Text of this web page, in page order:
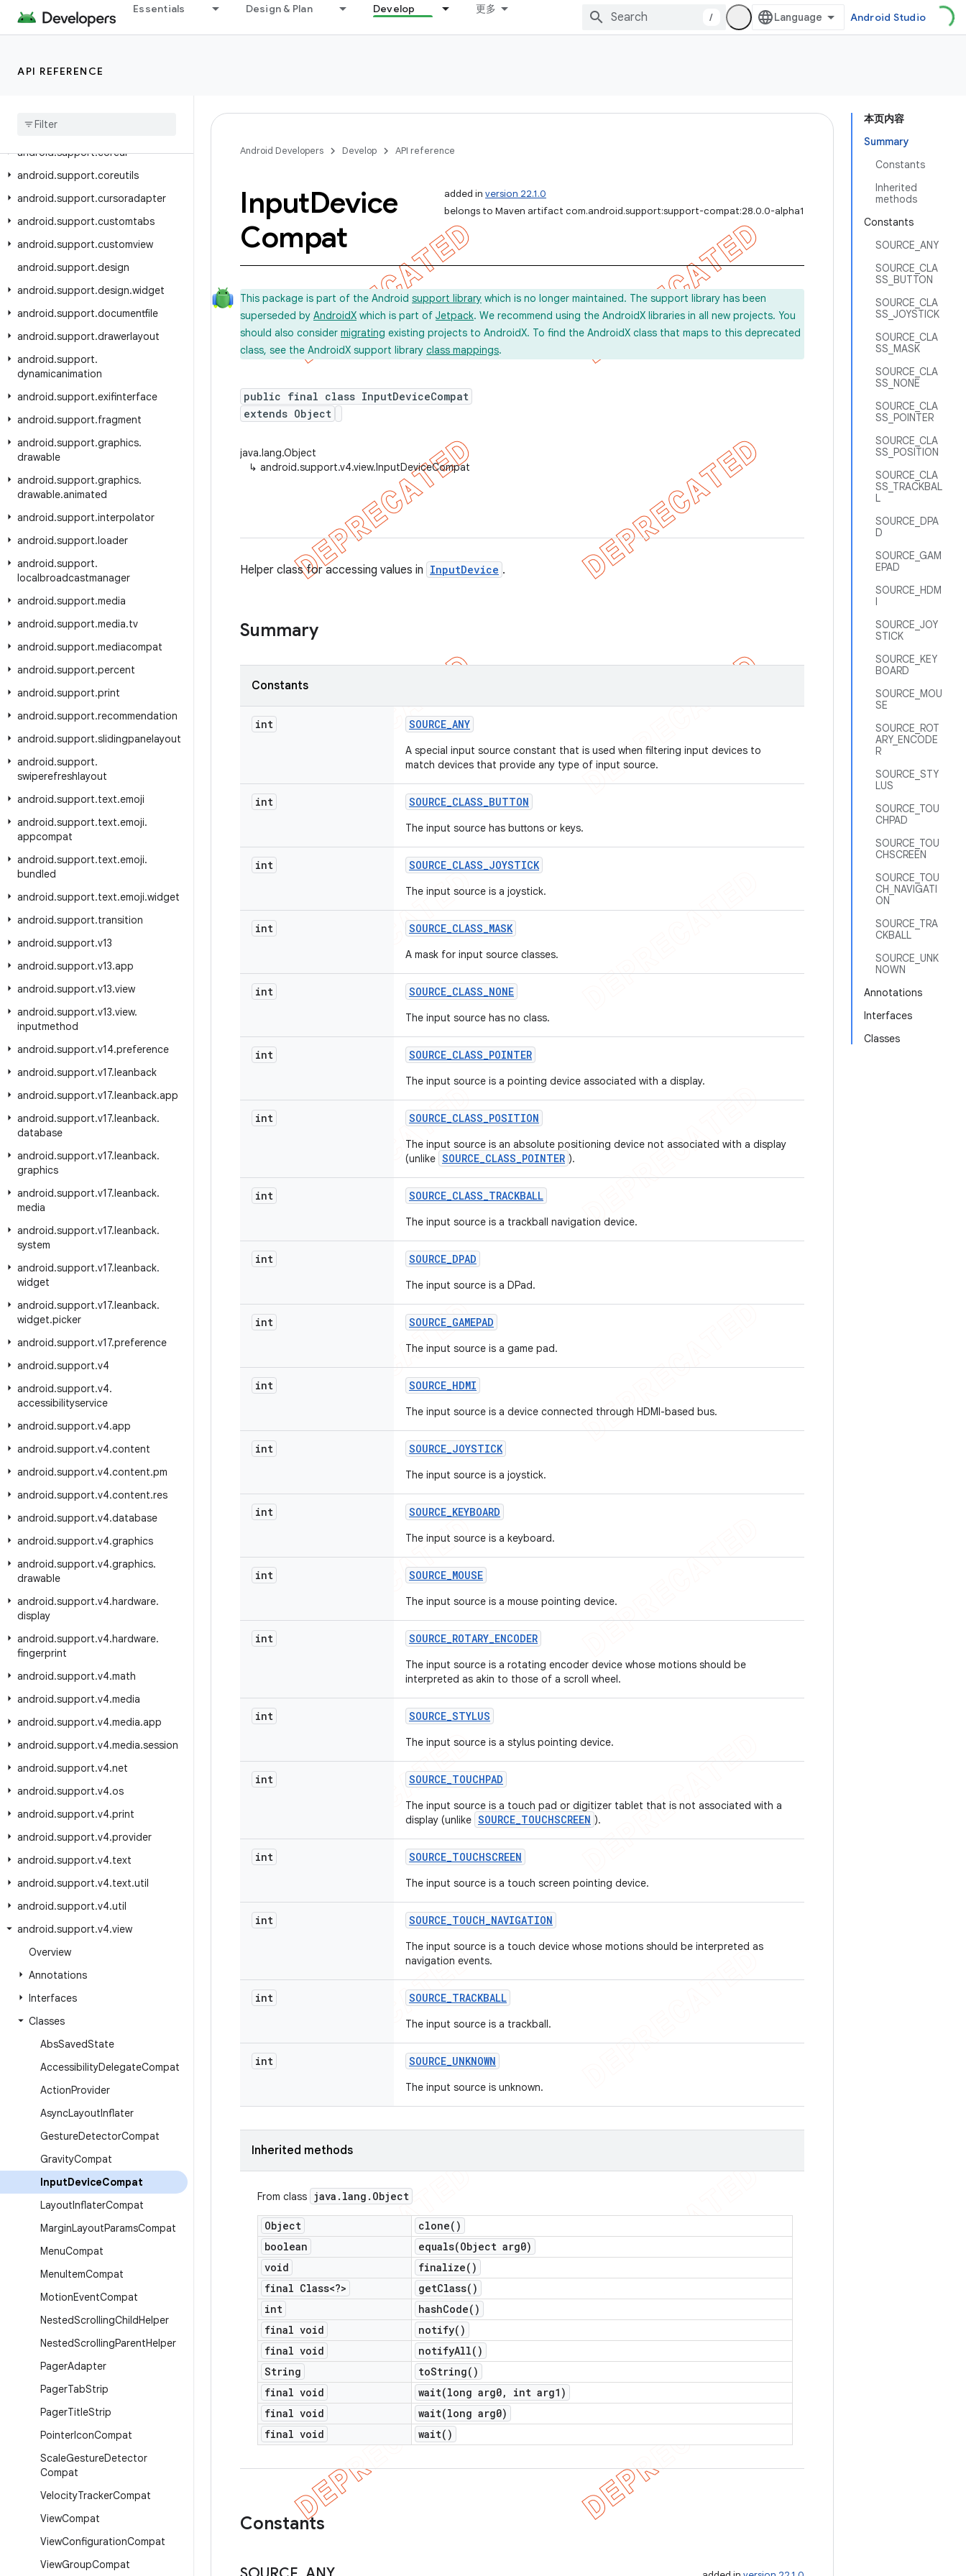
Essentials Design & Plan Develop 更多
/ Android Studio
API REFERENCE
android.support.app.recommendation
android.support.compat
coordinatorlayout
android.support.coreui
android.support.coreutils
android.support.cursoradapter
android.support.customtabs
android.support.customview
android.support.design
android.support.design.widget
android.support.documentfile
android.support.drawerlayout
android.support.
dynamicanimation
android.support.exifinterface
android.support.fragment
android.support.graphics.
drawable
android.support.graphics.
drawable.animated
android.support.interpolator
android.support.loader
android.support.
localbroadcastmanager
android.support.media
android.support.media.tv
android.support.mediacompat
android.support.percent
android.support.print
android.support.recommendation
android.support.slidingpanelayout
android.support.
swiperefreshlayout
android.support.text.emoji
android.support.text.emoji.
appcompat
android.support.text.emoji.
bundled
android.support.text.emoji.widget
android.support.transition
android.support.v13
android.support.v13.app
android.support.v13.view
android.support.v13.view.
inputmethod
android.support.v14.preference
android.support.v17.leanback
android.support.v17.leanback.app
android.support.v17.leanback.
database
android.support.v17.leanback.
graphics
android.support.v17.leanback.
media
android.support.v17.leanback.
system
android.support.v17.leanback.
widget
android.support.v17.leanback.
widget.picker
android.support.v17.preference
android.support.v4
android.support.v4.
accessibilityservice
android.support.v4.app
android.support.v4.content
android.support.v4.content.pm
android.support.v4.content.res
android.support.v4.database
android.support.v4.graphics
android.support.v4.graphics.
drawable
android.support.v4.hardware.
display
android.support.v4.hardware.
fingerprint
android.support.v4.math
android.support.v4.media
android.support.v4.media.app
android.support.v4.media.session
android.support.v4.net
android.support.v4.os
android.support.v4.print
android.support.v4.provider
android.support.v4.text
android.support.v4.text.util
android.support.v4.util
android.support.v4.view
Overview
Annotations
Interfaces
Classes
AbsSavedState
AccessibilityDelegateCompat
ActionProvider
AsyncLayoutInflater
GestureDetectorCompat
GravityCompat
InputDeviceCompat
LayoutInflaterCompat
MarginLayoutParamsCompat
MenuCompat
MenuItemCompat
MotionEventCompat
NestedScrollingChildHelper
NestedScrollingParentHelper
PagerAdapter
PagerTabStrip
PagerTitleStrip
PointerIconCompat
ScaleGestureDetector
Compat
VelocityTrackerCompat
ViewCompat
ViewConfigurationCompat
ViewGroupCompat
本页内容
Summary
Constants
Inherited
methods
Constants
SOURCE_ANY
SOURCE_CLA
SS_BUTTON
SOURCE_CLA
SS_JOYSTICK
SOURCE_CLA
SS_MASK
SOURCE_CLA
SS_NONE
SOURCE_CLA
SS_POINTER
SOURCE_CLA
SS_POSITION
SOURCE_CLA
SS_TRACKBAL
L
SOURCE_DPA
D
SOURCE_GAM
EPAD
SOURCE_HDM
I
SOURCE_JOY
STICK
SOURCE_KEY
BOARD
SOURCE_MOU
SE
SOURCE_ROT
ARY_ENCODE
R
SOURCE_STY
LUS
SOURCE_TOU
CHPAD
SOURCE_TOU
CHSCREEN
SOURCE_TOU
CH_NAVIGATI
ON
SOURCE_TRA
CKBALL
SOURCE_UNK
NOWN
Annotations
Interfaces
Classes
Android Developers Develop API reference
added in version 22.1.0
belongs to Maven artifact com.android.support:support-compat:28.0.0-alpha1
InputDevice
Compat
This package is part of the Android support library which is no longer maintained. The support library has been
superseded by AndroidX which is part of Jetpack. We recommend using the AndroidX libraries in all new projects. You
should also consider migrating existing projects to AndroidX. To find the AndroidX class that maps to this deprecated
class, see the AndroidX support library class mappings.
public final class InputDeviceCompat
extends Object
java.lang.Object
↳ android.support.v4.view.InputDeviceCompat
Helper class for accessing values in InputDevice .
Summary
Constants
int SOURCE_ANY
A special input source constant that is used when filtering input devices to
match devices that provide any type of input source.
int SOURCE_CLASS_BUTTON
The input source has buttons or keys.
int SOURCE_CLASS_JOYSTICK
The input source is a joystick.
int SOURCE_CLASS_MASK
A mask for input source classes.
int SOURCE_CLASS_NONE
The input source has no class.
int SOURCE_CLASS_POINTER
The input source is a pointing device associated with a display.
int SOURCE_CLASS_POSITION
The input source is an absolute positioning device not associated with a display
(unlike SOURCE_CLASS_POINTER ).
int SOURCE_CLASS_TRACKBALL
The input source is a trackball navigation device.
int SOURCE_DPAD
The input source is a DPad.
int SOURCE_GAMEPAD
The input source is a game pad.
int SOURCE_HDMI
The input source is a device connected through HDMI-based bus.
int SOURCE_JOYSTICK
The input source is a joystick.
int SOURCE_KEYBOARD
The input source is a keyboard.
int SOURCE_MOUSE
The input source is a mouse pointing device.
int SOURCE_ROTARY_ENCODER
The input source is a rotating encoder device whose motions should be
interpreted as akin to those of a scroll wheel.
int SOURCE_STYLUS
The input source is a stylus pointing device.
int SOURCE_TOUCHPAD
The input source is a touch pad or digitizer tablet that is not associated with a
display (unlike SOURCE_TOUCHSCREEN ).
int SOURCE_TOUCHSCREEN
The input source is a touch screen pointing device.
int SOURCE_TOUCH_NAVIGATION
The input source is a touch device whose motions should be interpreted as
navigation events.
int SOURCE_TRACKBALL
The input source is a trackball.
int SOURCE_UNKNOWN
The input source is unknown.
Inherited methods
From class java . lang . Object
Object clone( )
boolean
equals(Object arg0)
void
finalize( )
final Class<?>
getClass( )
int
hashCode( )
final void
notify( )
final void
notifyAll( )
String
toString( )
final void
wait(long arg0,
int arg1)
final void
wait(long arg0)
final void
wait( )
Constants